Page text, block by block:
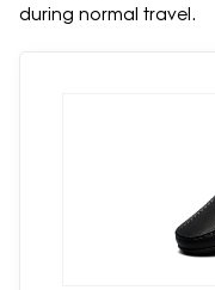
during normal travel.